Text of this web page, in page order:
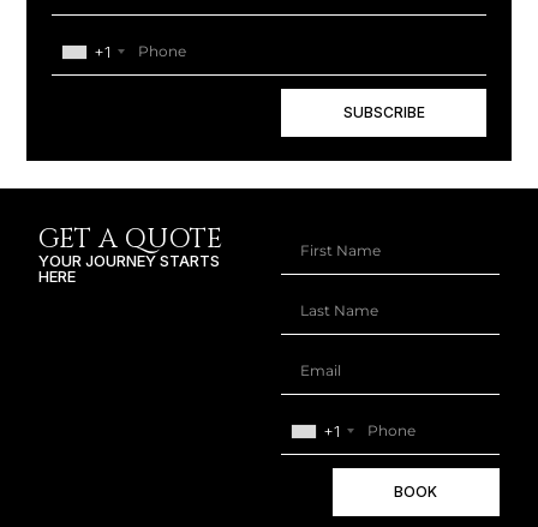
+1
SUBSCRIBE
GET A QUOTE
YOUR JOURNEY STARTS
HERE
+1
BOOK